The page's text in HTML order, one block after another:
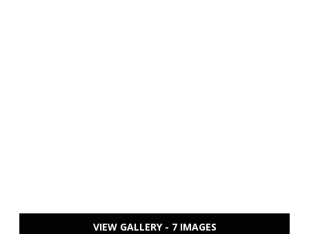
VIEW GALLERY - 7 IMAGES